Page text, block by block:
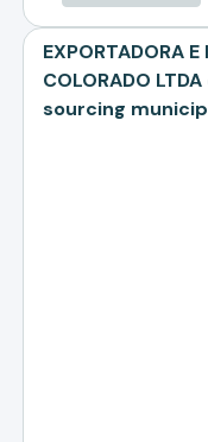
EXPORTADORA
COLORADO
sourcing